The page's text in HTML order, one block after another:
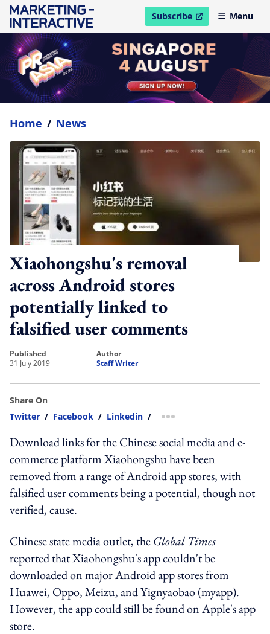
Subscribe
open in new windowMenu
Home / News
Xiaohongshu's removal
across Android stores
potentially linked to
falsified user comments
published
31 July 2019
author
Staff Writer
Share On
Twitter / Facebook / Linkedin / more sharing option
Download links for the Chinese social media and e-
commerce platform Xiaohongshu have been
removed from a range of Android app stores, with
falsified user comments being a potential, though not
verified, cause.
Chinese state media outlet, theGlobal Times
reported that Xiaohongshu's app couldn't be
downloaded on major Android app stores from
Huawei, Oppo, Meizu, and Yignyaobao (myapp).
However, the app could still be found on Apple's app
store.